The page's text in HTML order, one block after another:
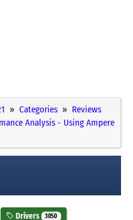
Categories
Reviews
Analysis - Using Ampere
Drivers 3050